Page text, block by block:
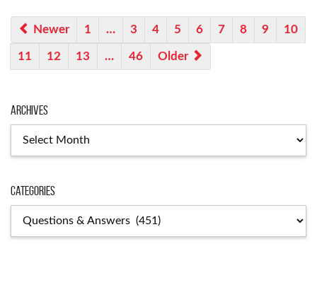
Newer 1 … 3 4 5 6 7 8 9 10
11 12 13 … 46 Older
Archives
Categories